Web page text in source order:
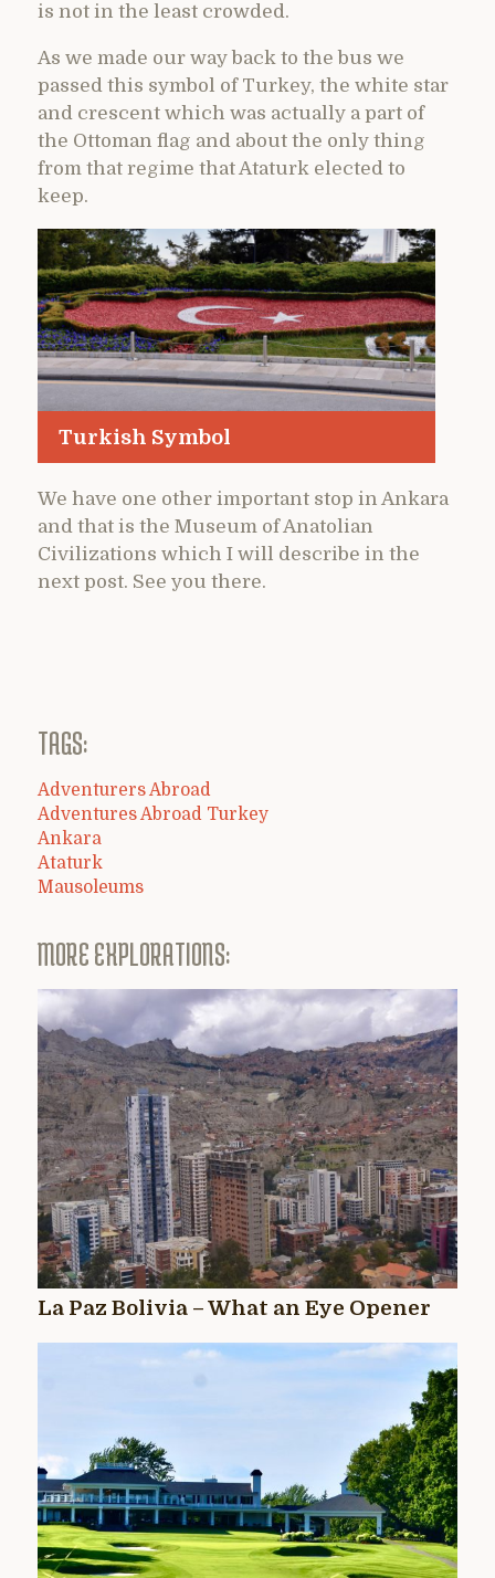
is not in the least crowded.
As we made our way back to the bus we
passed this symbol of Turkey, the white star
and crescent which was actually a part of
the Ottoman flag and about the only thing
from that regime that Ataturk elected to
keep.
Turkish Symbol
We have one other important stop in Ankara
and that is the Museum of Anatolian
Civilizations which I will describe in the
next post. See you there.
TAGS:
Adventurers Abroad
Adventures Abroad Turkey
Ankara
Ataturk
Mausoleums
MORE EXPLORATIONS:
La Paz Bolivia – What an Eye Opener